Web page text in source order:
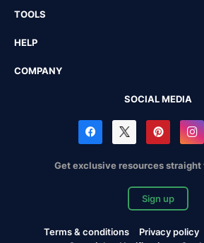
TOOLS
HELP
COMPANY
SOCIAL MEDIA
Get exclusive resources straight
Sign up
Terms & conditions Privacy policy